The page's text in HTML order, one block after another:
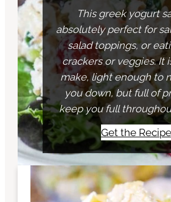
This greek yogurt
absolutely perfect for
salad toppings, or
crackers or veggies. It
make, light enough to
you down, but full of
keep you full
Get the Recipe